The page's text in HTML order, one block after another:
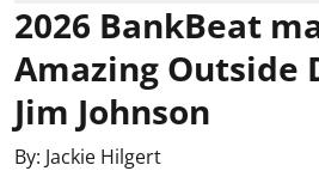
2026 BankBeat
Amazing Outside
Jim Johnson
By: Jackie Hilgert